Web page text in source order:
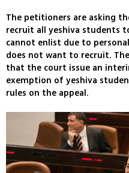
The petitioners are asking
recruit all yeshiva students
cannot enlist due to
does not want to recruit.
that the court issue an
exemption of yeshiva
rules on the appeal.